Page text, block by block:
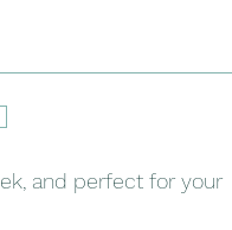
and perfect for your